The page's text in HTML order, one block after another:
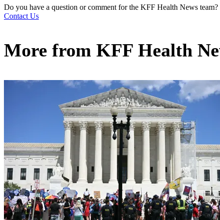
Do you have a question or comment for the KFF Health News team?
Contact Us
More from KFF Health